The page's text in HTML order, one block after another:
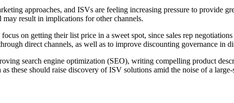
approaches, and ISVs are feeling increasing pressure to provide
may result in implications for other channels.
on getting their list price in a sweet spot, since sales rep negotiations
direct channels, as well as to improve discounting governance in
search engine optimization (SEO), writing compelling product
these should raise discovery of ISV solutions amid the noise of a large-